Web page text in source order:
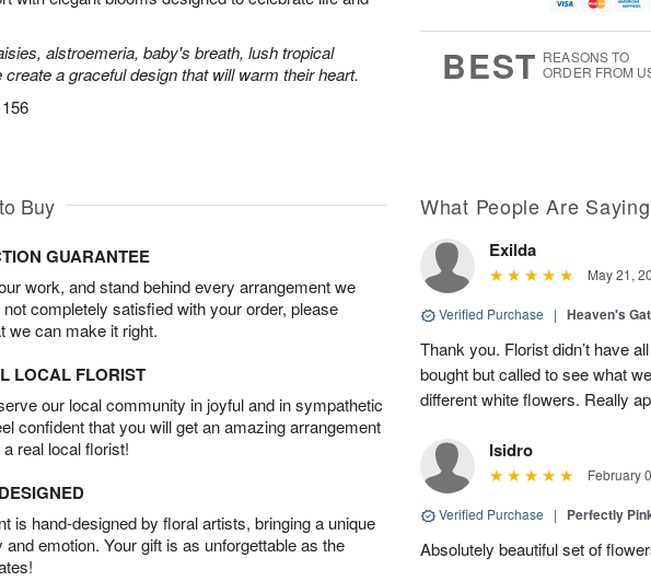
alstroemeria, baby's breath, lush tropical
a graceful design that will warm their heart.
0
BEST REASONS TO
ORDER FROM
Buy
GUARANTEE
work, and stand behind every arrangement we
completely satisfied with your order, please
we can make it right.
LOCAL FLORIST
our local community in joyful and in sympathetic
confident that you will get an amazing arrangement
real local florist!
is hand-designed by floral artists, bringing a unique
and emotion. Your gift is as unforgettable as the
What People Are Saying
Exilda
May 21,
Verified Purchase | Heaven's
Thank you. Florist didn’t have
bought but called to see what
different white flowers. Really
Isidro
February
Verified Purchase | Perfectly
Absolutely beautiful set of